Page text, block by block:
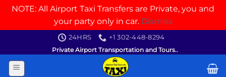
NOTE: All Airport Taxi Transfers are Private, you and
your party only in car. Dismiss
content
24HRS
+1 302-448-8294
Private Airport Transportation and Tours..